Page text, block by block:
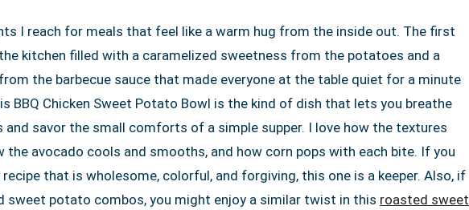
I reach for meals that feel like a warm hug from the inside out. The first
kitchen filled with a caramelized sweetness from the potatoes and a
the barbecue sauce that made everyone at the table quiet for a minute
BBQ Chicken Sweet Potato Bowl is the kind of dish that lets you breathe
and savor the small comforts of a simple supper. I love how the textures
the avocado cools and smooths, and how corn pops with each bite. If you
that is wholesome, colorful, and forgiving, this one is a keeper. Also, if
sweet potato combos, you might enjoy a similar twist in this roasted sweet